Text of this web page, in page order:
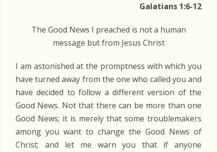
Galatians 1:6-12
The Good News I preached is not a human
message but from Jesus Christ
I am astonished at the promptness with which you
have turned away from the one who called you and
have decided to follow a different version of the
Good News. Not that there can be more than one
Good News; it is merely that some troublemakers
among you want to change the Good News of
Christ; and let me warn you that if anyone